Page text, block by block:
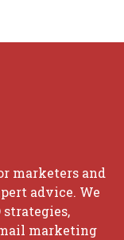
marketers and
advice. We
strategies,
marketing